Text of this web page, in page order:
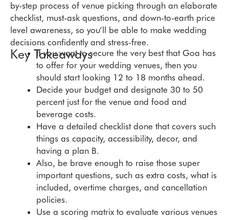
by-step process of venue picking through an elaborate
checklist, must-ask questions, and down-to-earth price
level awareness, so you’ll be able to make wedding
decisions confidently and stress-free.
Key Takeaways
If you want to secure the very best that Goa has
to offer for your wedding venues, then you
should start looking 12 to 18 months ahead.
Decide your budget and designate 30 to 50
percent just for the venue and food and
beverage costs.
Have a detailed checklist done that covers such
things as capacity, accessibility, decor, and
having a plan B.
Also, be brave enough to raise those super
important questions, such as extra costs, what is
included, overtime charges, and cancellation
policies.
Use a scoring matrix to evaluate various venues